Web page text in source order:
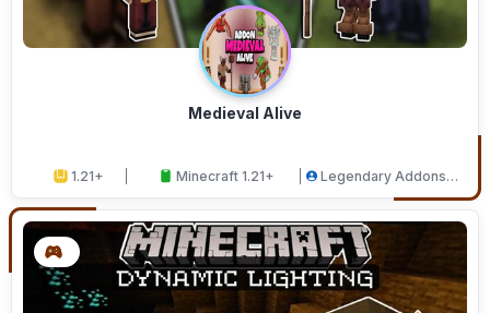
Medieval Alive
1.21+ Minecraft 1.21+
Legendary Addons